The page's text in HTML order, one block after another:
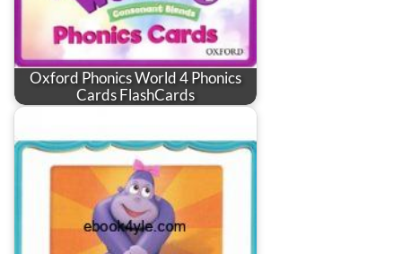
Oxford Phonics World 4 Phonics
Cards FlashCards